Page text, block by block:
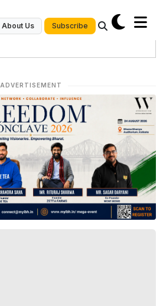
About Us Subscribe
ADVERTISEMENT